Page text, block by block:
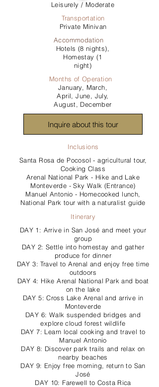
Leisurely / Moderate
Transportation
Private Minivan
Accommodation
Hotels (8 nights),
Homestay (1
night)
Months of Operation
January, March,
April, June, July,
August, December
Inquire about this tour
Inclusions
Santa Rosa de Pocosol - agricultural tour,
Cooking Class
Arenal National Park - Hike and Lake
Monteverde - Sky Walk (Entrance)
Manuel Antonio - Homecooked lunch,
National Park tour with a naturalist guide
Itinerary
DAY 1: Arrive in San José and meet your
group
DAY 2: Settle into homestay and gather
produce for dinner
DAY 3: Travel to Arenal and enjoy free time
outdoors
DAY 4: Hike Arenal National Park and boat
on the lake
DAY 5: Cross Lake Arenal and arrive in
Monteverde
DAY 6: Walk suspended bridges and
explore cloud forest wildlife
DAY 7: Learn local cooking and travel to
Manuel Antonio
DAY 8: Discover park trails and relax on
nearby beaches
DAY 9: Enjoy free morning, return to San
José
DAY 10: Farewell to Costa Rica